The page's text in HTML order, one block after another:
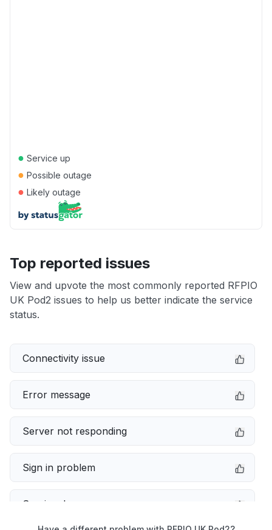
● Service up
● Possible outage
● Likely outage
Top reported issues
View and upvote the most commonly reported RFPIO
UK Pod2 issues to help us better indicate the service
status.
Connectivity issue
Error message
Server not responding
Sign in problem
Service down